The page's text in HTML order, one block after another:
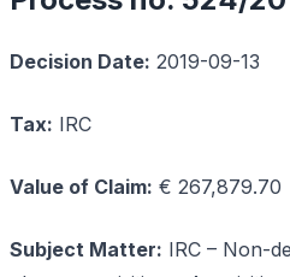
Decision Date: 2019-09-13
Tax: IRC
Value of Claim: € 267,879.70
Subject Matter: IRC – Non-